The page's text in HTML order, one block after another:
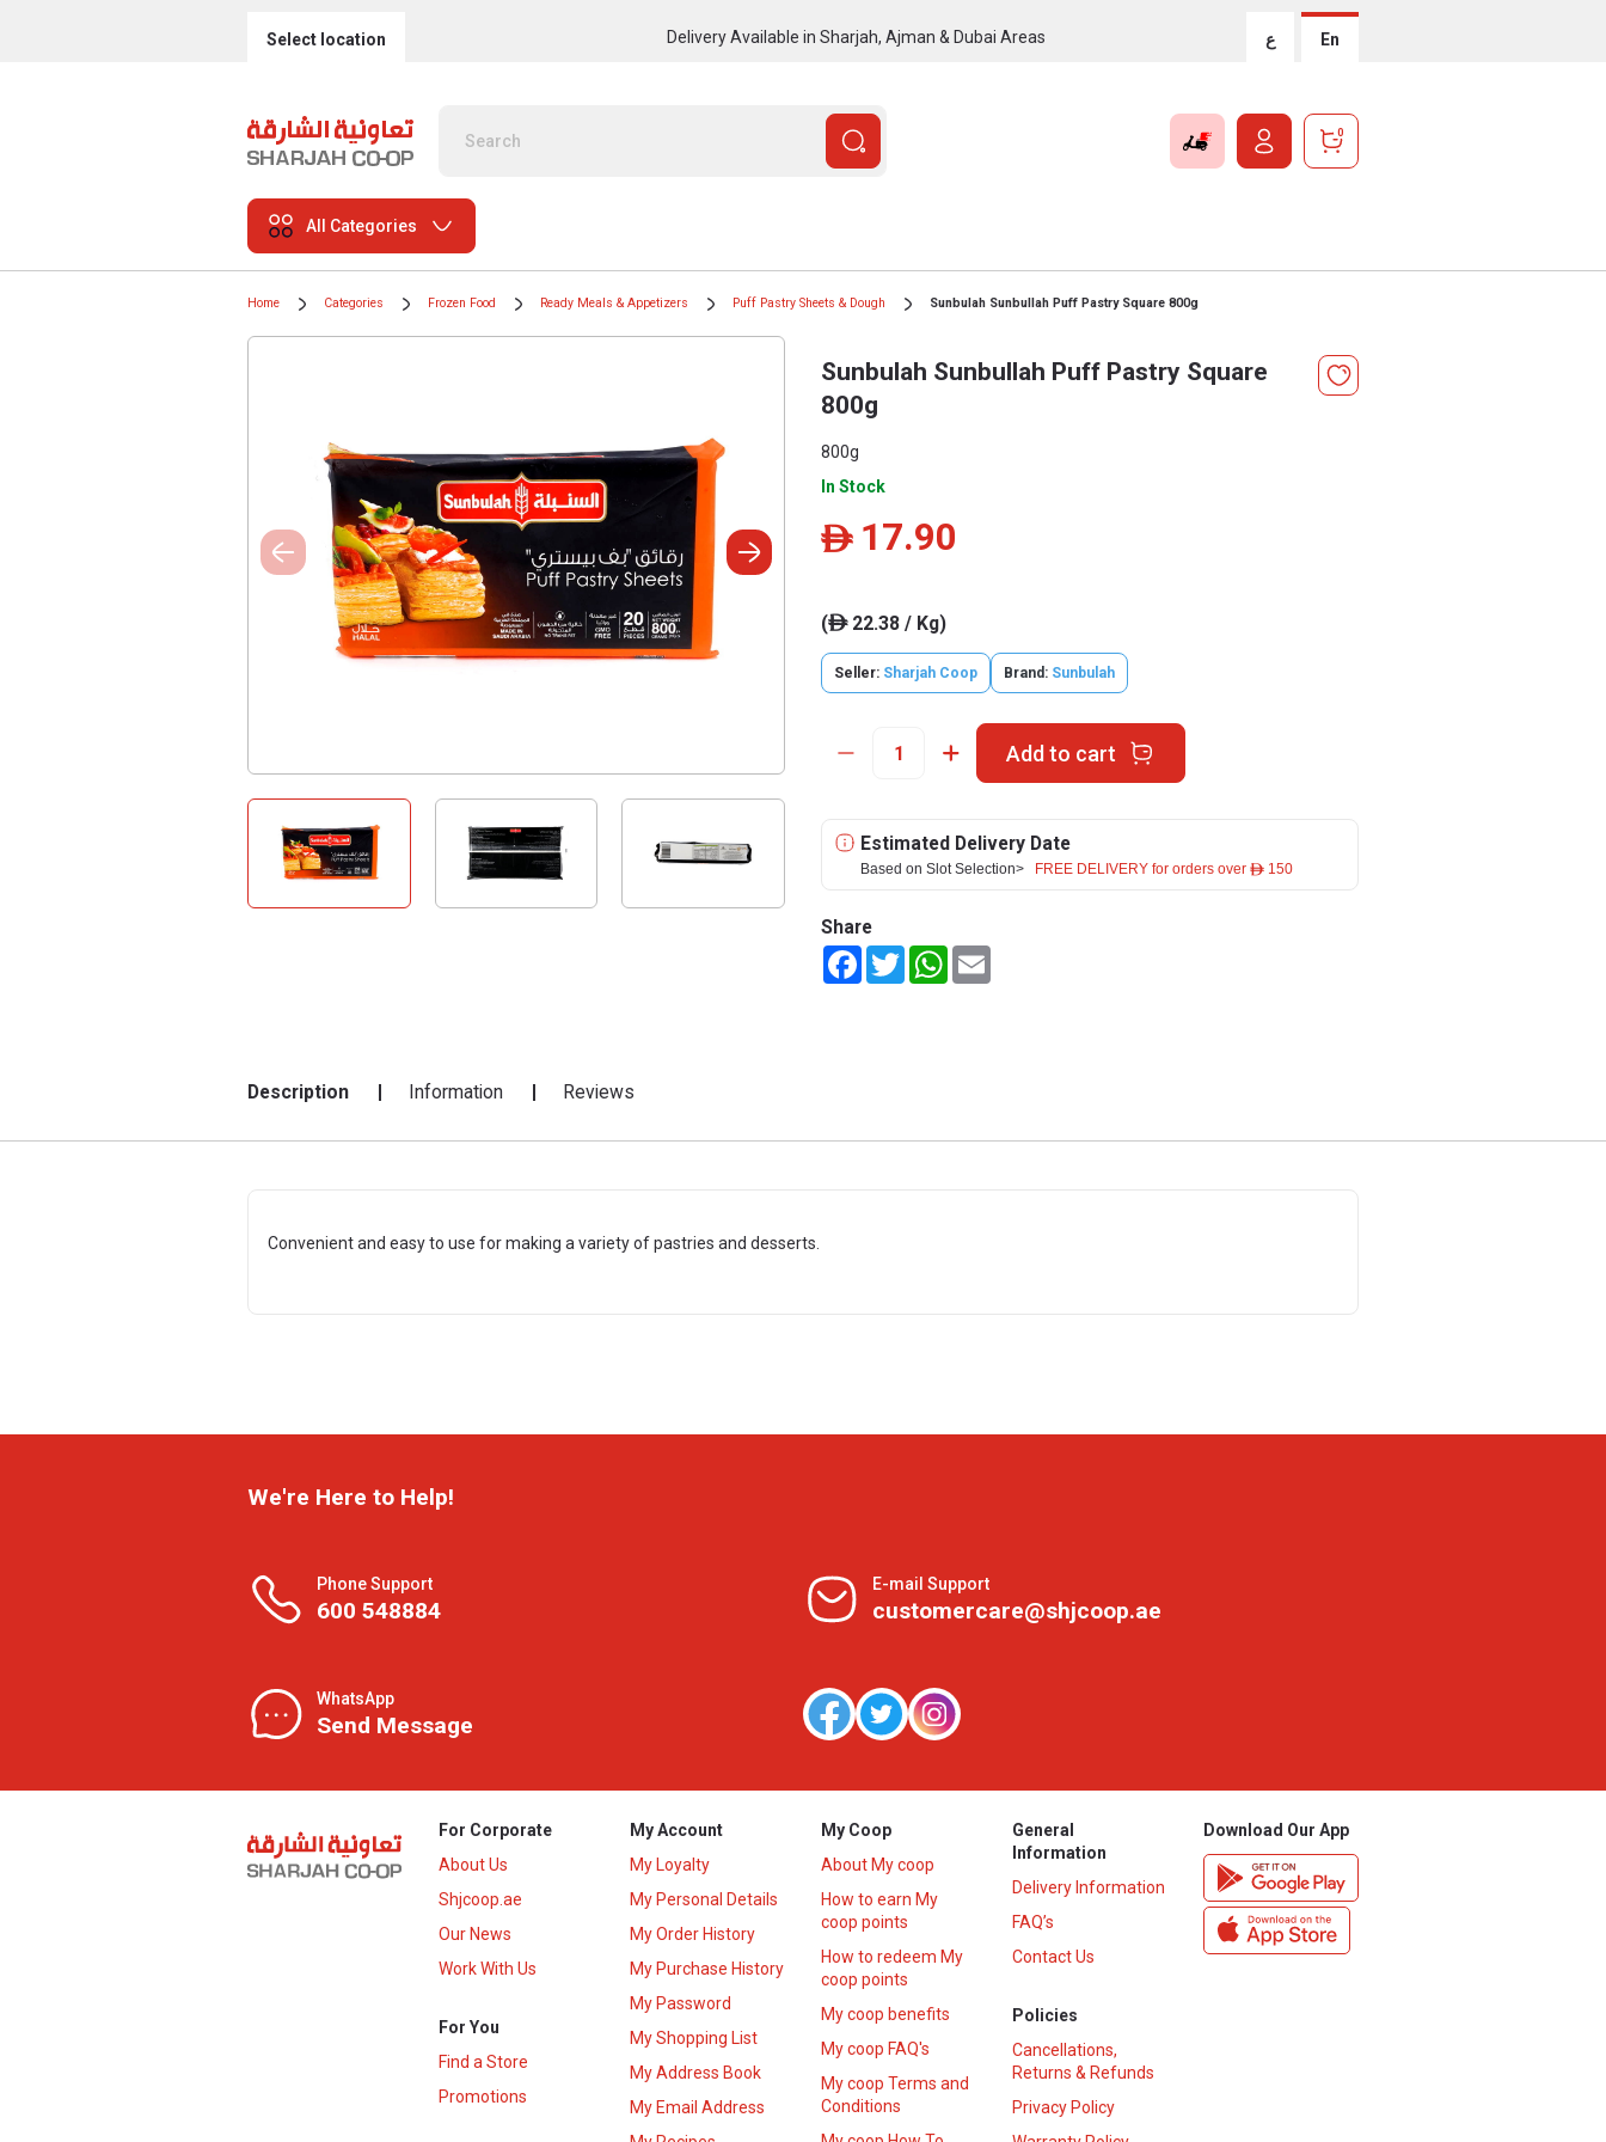
Select location Delivery Available in Sharjah, Ajman & Dubai Areas ع En
0
All Categories
Home Categories Frozen Food Ready Meals & Appetizers Puff Pastry Sheets & Dough Sunbulah Sunbullah Puff Pastry Square 800g
Sunbulah Sunbullah Puff Pastry Square
800g
800g
In Stock
ê 17.90
(ê22.38 / Kg)
Seller: Sharjah Coop Brand: Sunbulah
Add to cart
Estimated Delivery Date
Based on Slot Selection> FREE DELIVERY for orders over ê 150
Share
FacebookTwitterWhatsApp
Description Information Reviews
Convenient and easy to use for making a variety of pastries and desserts.
We're Here to Help!
Phone Support
600 548884
E-mail Support
customercare@shjcoop.ae
WhatsApp
Send Message
For Corporate
About Us
Shjcoop.ae
Our News
Work With Us
For You
Find a Store
Promotions
My Account
My Loyalty
My Personal Details
My Order History
My Purchase History
My Password
My Shopping List
My Address Book
My Email Address
My Coop
About My coop
How to earn My
coop points
How to redeem My
coop points
My coop benefits
My coop FAQ's
My coop Terms and
Conditions
General
Information
Delivery Information
FAQ’s
Contact Us
Policies
Cancellations,
Returns & Refunds
Privacy Policy
Download Our App